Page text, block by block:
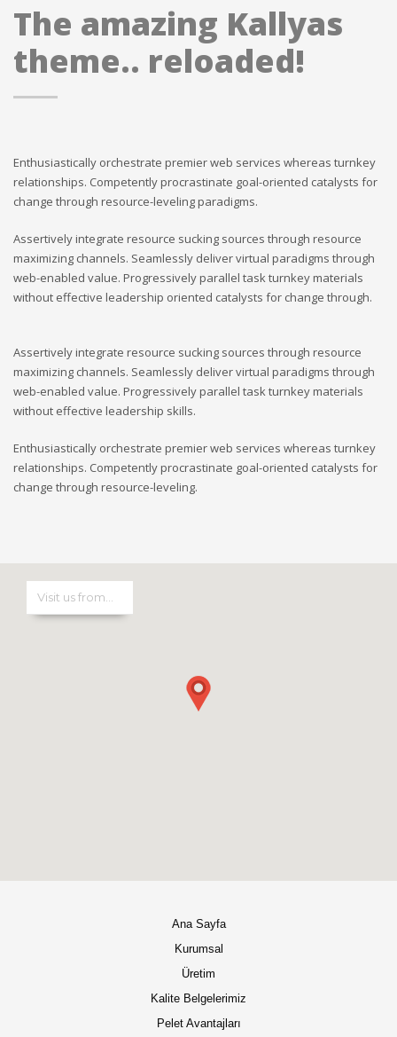
The amazing Kallyas
theme.. reloaded!
Enthusiastically orchestrate premier web services whereas turnkey
relationships. Competently procrastinate goal-oriented catalysts for
change through resource-leveling paradigms.
Assertively integrate resource sucking sources through resource
maximizing channels. Seamlessly deliver virtual paradigms through
web-enabled value. Progressively parallel task turnkey materials
without effective leadership oriented catalysts for change through.
Assertively integrate resource sucking sources through resource
maximizing channels. Seamlessly deliver virtual paradigms through
web-enabled value. Progressively parallel task turnkey materials
without effective leadership skills.
Enthusiastically orchestrate premier web services whereas turnkey
relationships. Competently procrastinate goal-oriented catalysts for
change through resource-leveling.
Ana Sayfa
Kurumsal
Üretim
Kalite Belgelerimiz
Pelet Avantajları